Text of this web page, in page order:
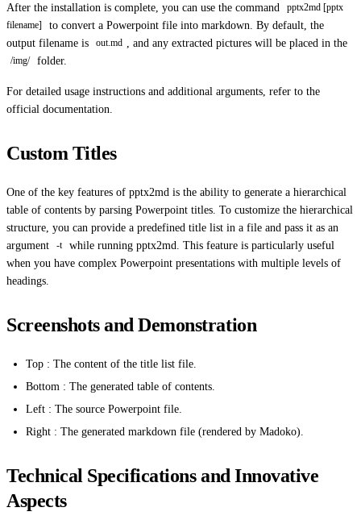
After the installation is complete, you can use the command
pptx2md [pptx
filename]
to convert a Powerpoint file into markdown. By default, the
output filename is
out.md , and any extracted pictures will be placed in the
/img/ folder.
For detailed usage instructions and additional arguments, refer to the
official documentation.
Custom Titles
One of the key features of pptx2md is the ability to generate a hierarchical
table of contents by parsing Powerpoint titles. To customize the hierarchical
structure, you can provide a predefined title list in a file and pass it as an
argument
-t
while running pptx2md. This feature is particularly useful
when you have complex Powerpoint presentations with multiple levels of
headings.
Screenshots and Demonstration
Top : The content of the title list file.
Bottom : The generated table of contents.
Left : The source Powerpoint file.
Right : The generated markdown file (rendered by Madoko).
Technical Specifications and Innovative
Aspects